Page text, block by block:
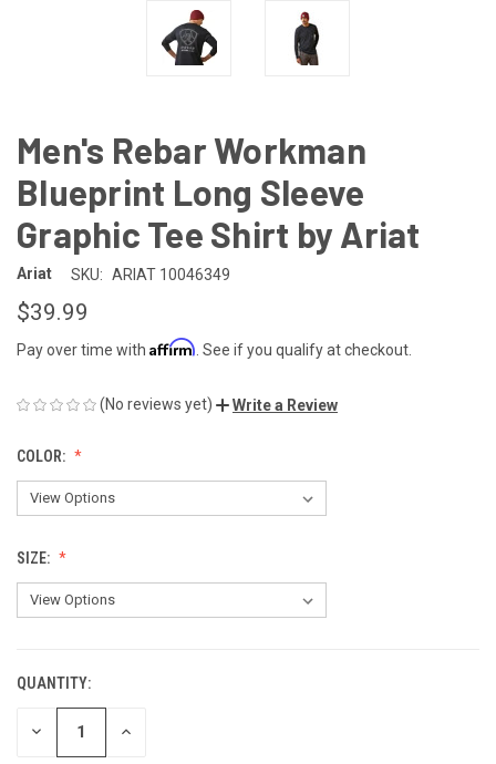
Men's Rebar Workman
Blueprint Long Sleeve
Graphic Tee Shirt by Ariat
Ariat SKU: ARIAT 10046349
$39.99
Pay over time with Affirm . See if you qualify at checkout.
(No reviews yet) Write a Review
COLOR:
SIZE:
CURRENT
STOCK:
QUANTITY:
DECREASE INCREASE